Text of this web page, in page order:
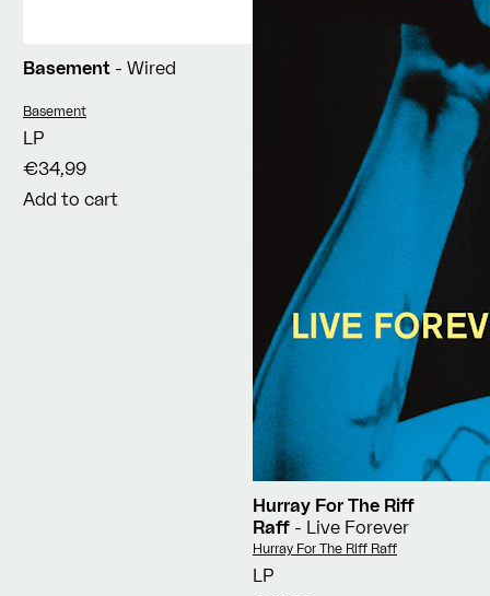
Basement - Wired
Vendor:
Basement
LP
€34,99
Add to cart
Hurray For The Riff
Raff - Live Forever
Vendor:
Hurray For The Riff Raff
LP